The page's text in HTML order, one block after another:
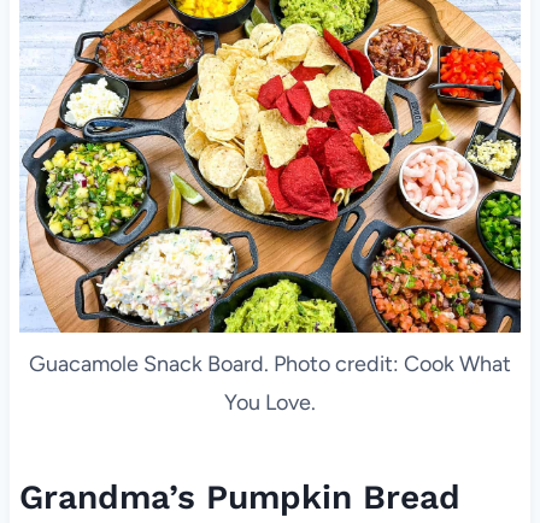
Guacamole Snack Board. Photo credit: Cook What
You Love.
Grandma’s Pumpkin Bread